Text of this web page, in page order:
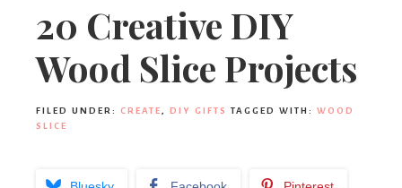
20 Creative DIY
Wood Slice Projects
FILED UNDER: CREATE , DIY GIFTS TAGGED WITH: WOOD
SLICE